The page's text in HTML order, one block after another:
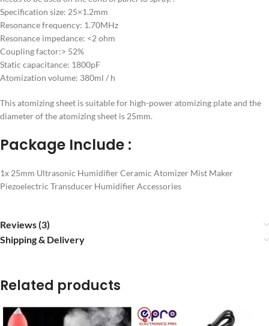
Specification size: 25×1.2mm
Resonance frequency: 1.70MHz
Resonance impedance: <2 ohm
Coupling factor:> 52%
Static capacitance: 1800pF
Atomization volume: 380ml / h
This atomizing sheet is suitable for high-power atomizing plate and the
diameter of the atomizing sheet is 25mm.
Package Include :
1x 25mm Ultrasonic Humidifier Ceramic Atomizer Mist Maker
Piezoelectric Transducer Humidifier Accessories
Reviews (3)
Shipping & Delivery
Related products